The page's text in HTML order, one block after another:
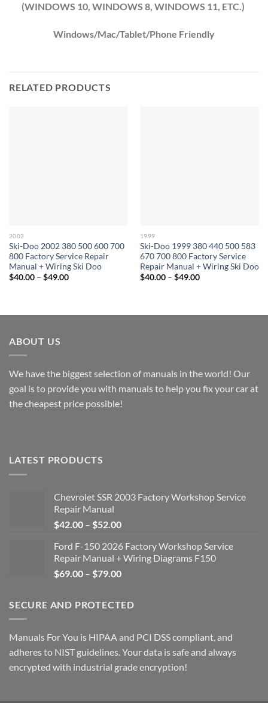
(WINDOWS 10, WINDOWS 8, WINDOWS 11, ETC.)
Windows/Mac/Tablet/Phone Friendly
RELATED PRODUCTS
2002
Ski-Doo 2002 380 500 600 700
800 Factory Service Repair
Manual + Wiring Ski Doo
$40.00 – $49.00Price
1999
Ski-Doo 1999 380 440 500 583
670 700 800 Factory Service
Repair Manual + Wiring Ski Doo
$40.00 – $49.00Price
ABOUT US
We have the biggest selection of manuals in the world! Our
goal is to provide you with manuals to help you fix your car at
the cheapest price possible!
LATEST PRODUCTS
Chevrolet SSR 2003 Factory Workshop Service
Repair Manual
$42.00 – $52.00Price
$42.00
through
$52.00
Ford F-150 2026 Factory Workshop Service
Repair Manual + Wiring Diagrams F150
$69.00 – $79.00Price
through
SECURE AND PROTECTED
Manuals For You is HIPAA and PCI DSS compliant, and
adheres to NIST guidelines. Your data is safe and always
encrypted with industrial grade encryption!